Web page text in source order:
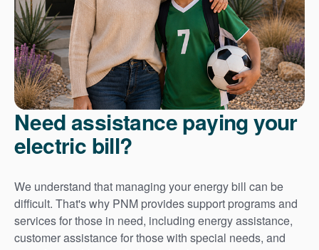
Need assistance paying your
electric bill?
We understand that managing your energy bill can be
difficult. That's why PNM provides support programs and
services for those in need, including energy assistance,
customer assistance for those with special needs, and